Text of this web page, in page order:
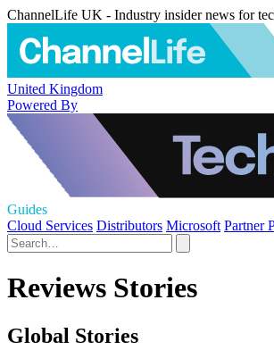
ChannelLife UK - Industry insider news for
United Kingdom
Powered By
Guides
Cloud Services Distributors Microsoft Partner
Reviews Stories
Global Stories